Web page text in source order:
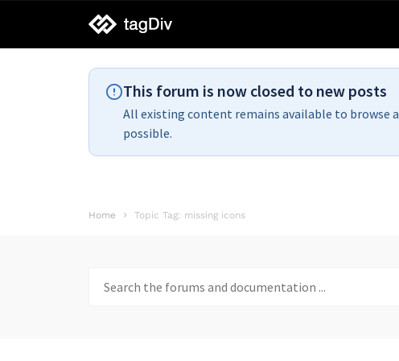
tagDiv
support
This forum is now closed to new posts
All existing content remains available to browse
possible.
Home Topic Tag: missing icons
for: